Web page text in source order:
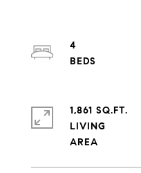
4
1,861 SQ.FT.
LIVING